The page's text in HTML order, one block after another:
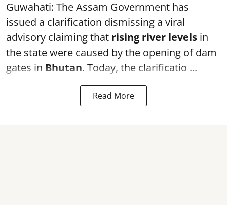
Guwahati: The Assam Government has
issued a clarification dismissing a viral
advisory claiming that rising river levels in
the state were caused by the opening of dam
gates in Bhutan. Today, the clarificatio ...
Read More